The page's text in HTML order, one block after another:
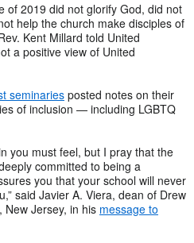
of 2019 did not glorify God, did not
help the church make disciples of
Kent Millard told United
a positive view of United
seminaries posted notes on their
of inclusion — including LGBTQ
you must feel, but I pray that the
committed to being a
you that your school will never
said Javier A. Viera, dean of Drew
New Jersey, in his message to